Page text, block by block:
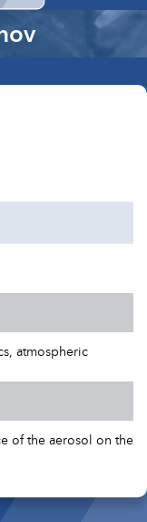
atmospheric
of the aerosol on the